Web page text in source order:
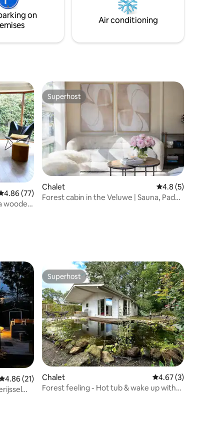
on
Air conditioning
out of 5 average rating, 77 reviews
4.86 (77)
wooded
Superhost
Superhost
Chalet 4.8 out of 5
4.8 (5)
Forest cabin in the Veluwe | Sauna, Padel
out of 5 average rating, 21 reviews
4.86 (21)
Superhost
Superhost
Chalet 4.67 out of 5
4.67 (3)
Forest feeling - Hot tub & wake up with